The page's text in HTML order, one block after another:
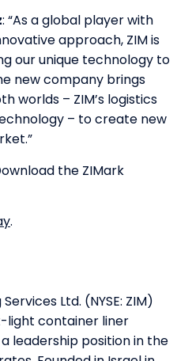
: “As a global player with
approach, ZIM is
our unique technology to
new company brings
worlds – ZIM’s logistics
– to create new
the ZIMark
.
Ltd. (NYSE: ZIM)
light container liner
leadership position in the